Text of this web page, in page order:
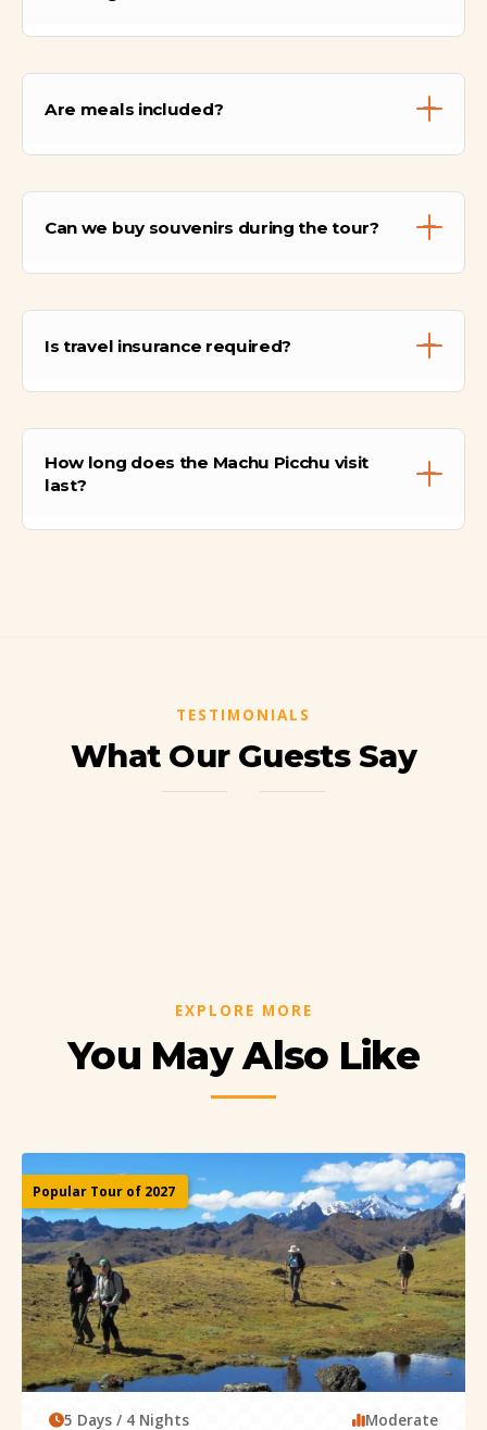
Rainbow Mountain reaches 5,000 meters.
Are meals included?
Lake, and Rainbow Mountain hikes. Other
Can we buy souvenirs during the tour?
we can purchase handicrafts and local
Is travel insurance required?
unforeseen changes during the trip.
How long does the Machu Picchu visit
last?
TESTIMONIALS
What Our Guests Say
EXPLORE MORE
You May Also Like
Popular Tour of 2027
5 Days / 4 Nights Moderate